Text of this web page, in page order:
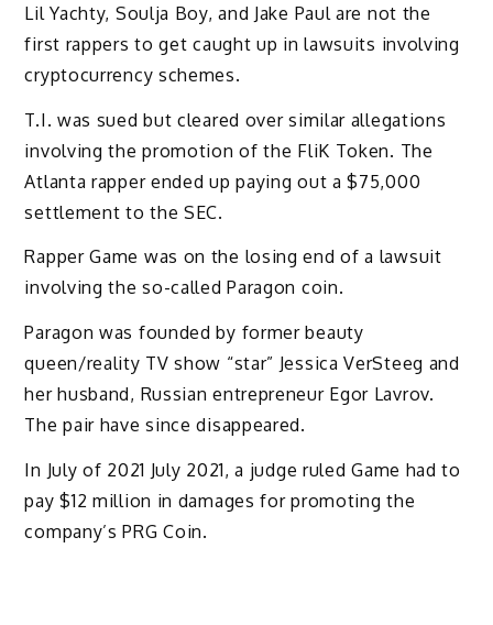
Lil Yachty, Soulja Boy, and Jake Paul are not the
first rappers to get caught up in lawsuits involving
cryptocurrency schemes.
T.I. was sued but cleared over similar allegations
involving the promotion of the FliK Token. The
Atlanta rapper ended up paying out a $75,000
settlement to the SEC.
Rapper Game was on the losing end of a lawsuit
involving the so-called Paragon coin.
Paragon was founded by former beauty
queen/reality TV show “star” Jessica VerSteeg and
her husband, Russian entrepreneur Egor Lavrov.
The pair have since disappeared.
In July of 2021 July 2021, a judge ruled Game had to
pay $12 million in damages for promoting the
company’s PRG Coin.